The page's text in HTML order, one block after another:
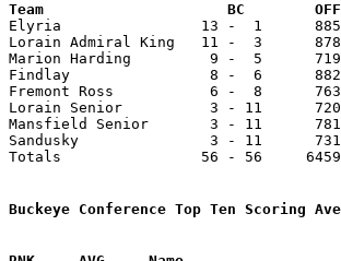
Team			 BC
Elyria                13 -  1      885
Lorain Admiral King   11 -  3
Marion Harding         9 -  5
Findlay                8 -  6      882
Fremont Ross           6 -  8
Lorain Senior          3 - 11
Mansfield Senior       3 - 11
Sandusky               3 - 11
Totals                56 - 56     6459
Buckeye Conference Top Ten Scoring